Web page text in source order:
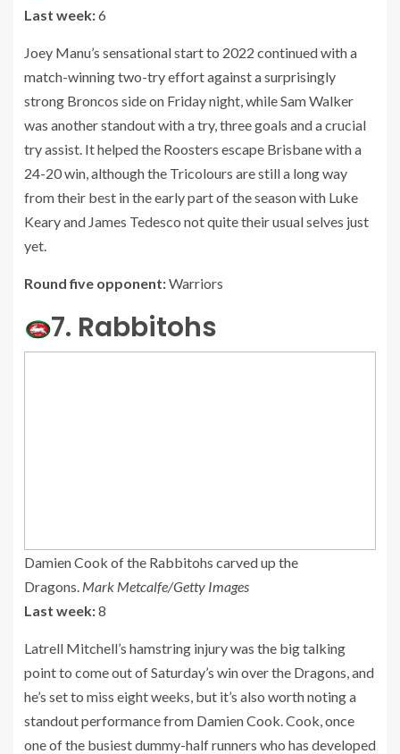
Last week:6
Joey Manu’s sensational start to 2022 continued with a
match-winning two-try effort against a surprisingly
strong Broncos side on Friday night, while Sam Walker
was another standout with a try, three goals and a crucial
try assist. It helped the Roosters escape Brisbane with a
24-20 win, although the Tricolours are still a long way
from their best in the early part of the season with Luke
Keary and James Tedesco not quite their usual selves just
yet.
Round five opponent:Warriors
7. Rabbitohs
Damien Cook of the Rabbitohs carved up the
Dragons. Mark Metcalfe/Getty Images
Last week:8
Latrell Mitchell’s hamstring injury was the big talking
point to come out of Saturday’s win over the Dragons, and
he’s set to miss eight weeks, but it’s also worth noting a
standout performance from Damien Cook. Cook, once
one of the busiest dummy-half runners who has developed